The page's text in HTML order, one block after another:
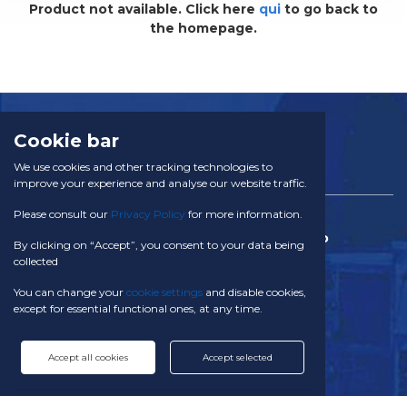
POURING SPOUTS
FOOD DOSING SYSTEMS
Food and powder additives
Food additives
Baby food
Health food
Tea, coffee and instant drinks
Starches
Product not available. Click here qui to go back to
the homepage.
TACOM SA
Via Campagna 28 CH - 6934 Bioggio
Phone:
+41 91 611 29 10
info@tacom.ch
Follow us:
Cookie bar
We use cookies and other tracking technologies to
improve your experience and analyse our website traffic.
Please consult our Privacy Policy for more information.
By clicking on “Accept”, you consent to your data being
collected
You can change your cookie settings and disable cookies,
except for essential functional ones, at any time.
Accept all cookies Accept selected